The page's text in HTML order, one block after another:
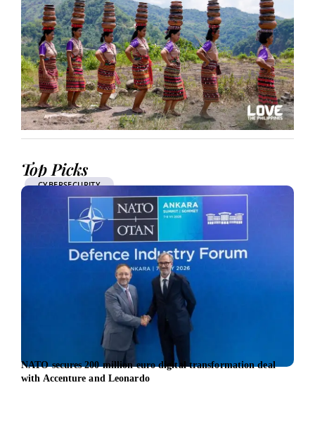
Top Picks
CYBERSECURITY
NATO secures 200 million euro digital transformation deal
with Accenture and Leonardo